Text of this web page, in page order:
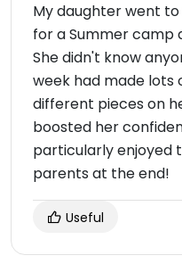
My daughter went
for a Summer camp
She didn't know
week had made lots
different pieces on
boosted her
particularly enjoyed
parents at the end!
Useful